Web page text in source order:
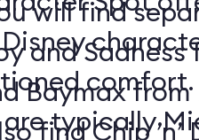
comfort.
typically
will find
and Sadness
Baymax from
find Chip ’n’